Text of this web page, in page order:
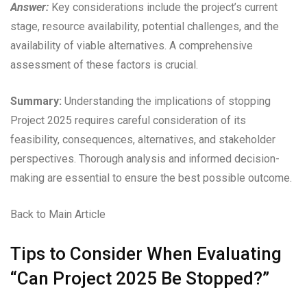
Answer: Key considerations include the project’s current
stage, resource availability, potential challenges, and the
availability of viable alternatives. A comprehensive
assessment of these factors is crucial.
Summary: Understanding the implications of stopping
Project 2025 requires careful consideration of its
feasibility, consequences, alternatives, and stakeholder
perspectives. Thorough analysis and informed decision-
making are essential to ensure the best possible outcome.
Back to Main Article
Tips to Consider When Evaluating
“Can Project 2025 Be Stopped?”